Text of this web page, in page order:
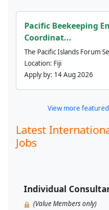
Pacific Beekeeping
Coordinat...
The Pacific Islands Forum
Location: Fiji
Apply by: 14 Aug 2026
View more
Latest
Jobs
Individual
(Value Members only)